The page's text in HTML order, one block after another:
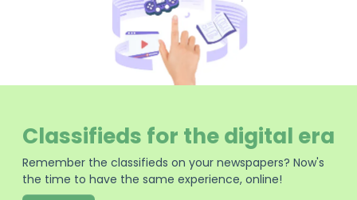
Classifieds for the digital era
Remember the classifieds on your newspapers? Now's
the time to have the same experience, online!